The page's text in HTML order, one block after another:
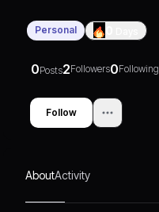
Personal
0Posts2Followers0Following
Follow
AboutActivity